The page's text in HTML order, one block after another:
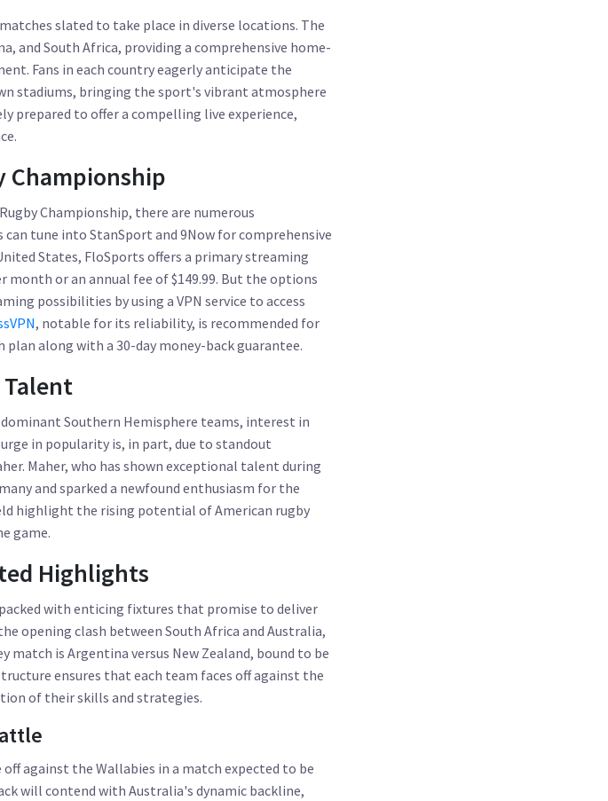
slated to take place in diverse locations. The
and South Africa, providing a comprehensive home-
Fans in each country eagerly anticipate the
stadiums, bringing the sport's vibrant atmosphere
prepared to offer a compelling live experience,
Championship
Championship, there are numerous
tune into StanSport and 9Now for comprehensive
States, FloSports offers a primary streaming
or an annual fee of $149.99. But the options
possibilities by using a VPN service to access
, notable for its reliability, is recommended for
along with a 30-day money-back guarantee.
Southern Hemisphere teams, interest in
in popularity is, in part, due to standout
Maher, who has shown exceptional talent during
and sparked a newfound enthusiasm for the
highlight the rising potential of American rugby
game.
Highlights
with enticing fixtures that promise to deliver
opening clash between South Africa and Australia,
is Argentina versus New Zealand, bound to be
ensures that each team faces off against the
of their skills and strategies.
against the Wallabies in a match expected to be
will contend with Australia's dynamic backline,